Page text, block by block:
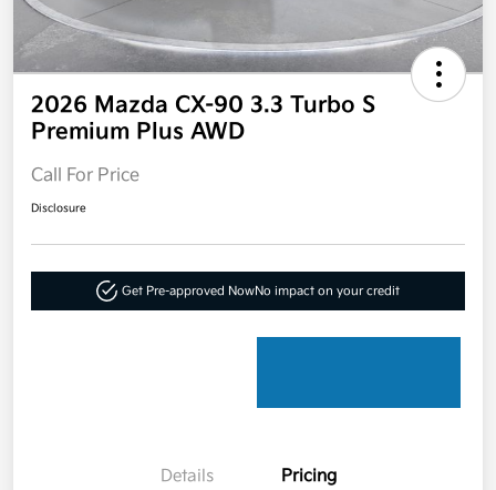
2026 Mazda CX-90 3.3 Turbo S
Premium Plus AWD
Call For Price
Disclosure
Get Pre-approved NowNo impact on your credit
Details Pricing